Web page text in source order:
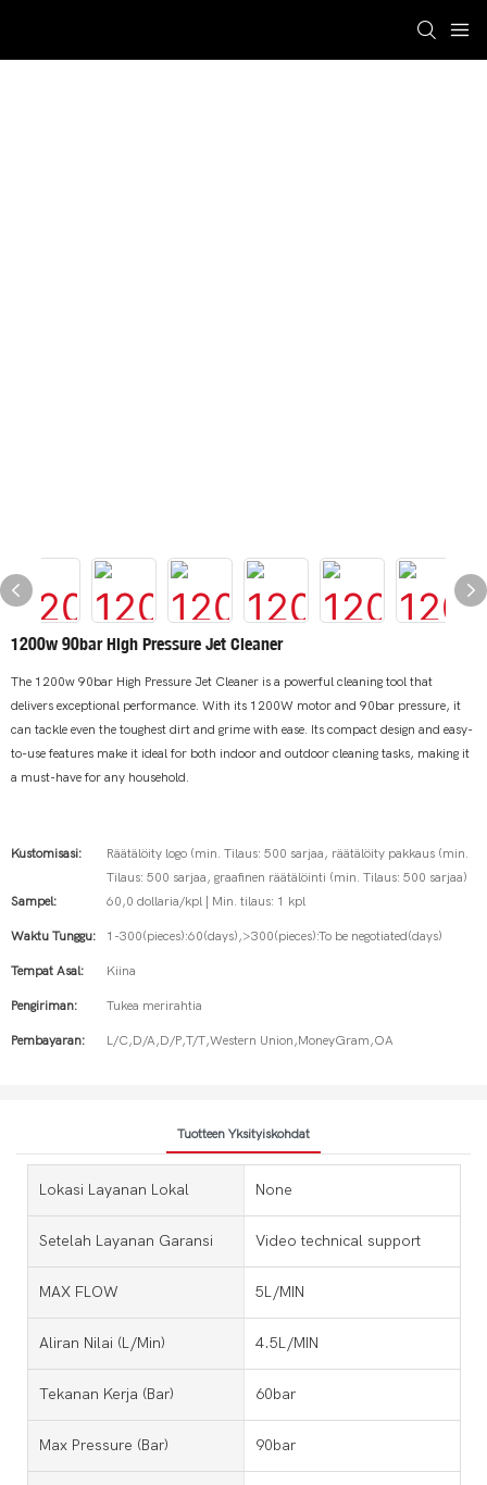
1200w 90bar High Pressure Jet Cleaner
The 1200w 90bar High Pressure Jet Cleaner is a powerful cleaning tool that
delivers exceptional performance. With its 1200W motor and 90bar pressure, it
can tackle even the toughest dirt and grime with ease. Its compact design and easy-
to-use features make it ideal for both indoor and outdoor cleaning tasks, making it
a must-have for any household.
Kustomisasi:
Räätälöity logo (min. Tilaus: 500 sarjaa, räätälöity pakkaus (min.
Tilaus: 500 sarjaa, graafinen räätälöinti (min. Tilaus: 500 sarjaa)
Sampel:
60,0 dollaria/kpl | Min. tilaus: 1 kpl
Waktu Tunggu: 1-300(pieces):60(days),>300(pieces):To be negotiated(days)
Tempat Asal: Kiina
Pengiriman: Tukea merirahtia
Pembayaran: L/C,D/A,D/P,T/T,Western Union,MoneyGram,OA
Tuotteen Yksityiskohdat
Lokasi Layanan Lokal None
Setelah Layanan Garansi Video technical support
MAX FLOW 5L/MIN
Aliran Nilai (L/Min) 4.5L/MIN
Tekanan Kerja (bar) 60bar
Max Pressure (bar) 90bar